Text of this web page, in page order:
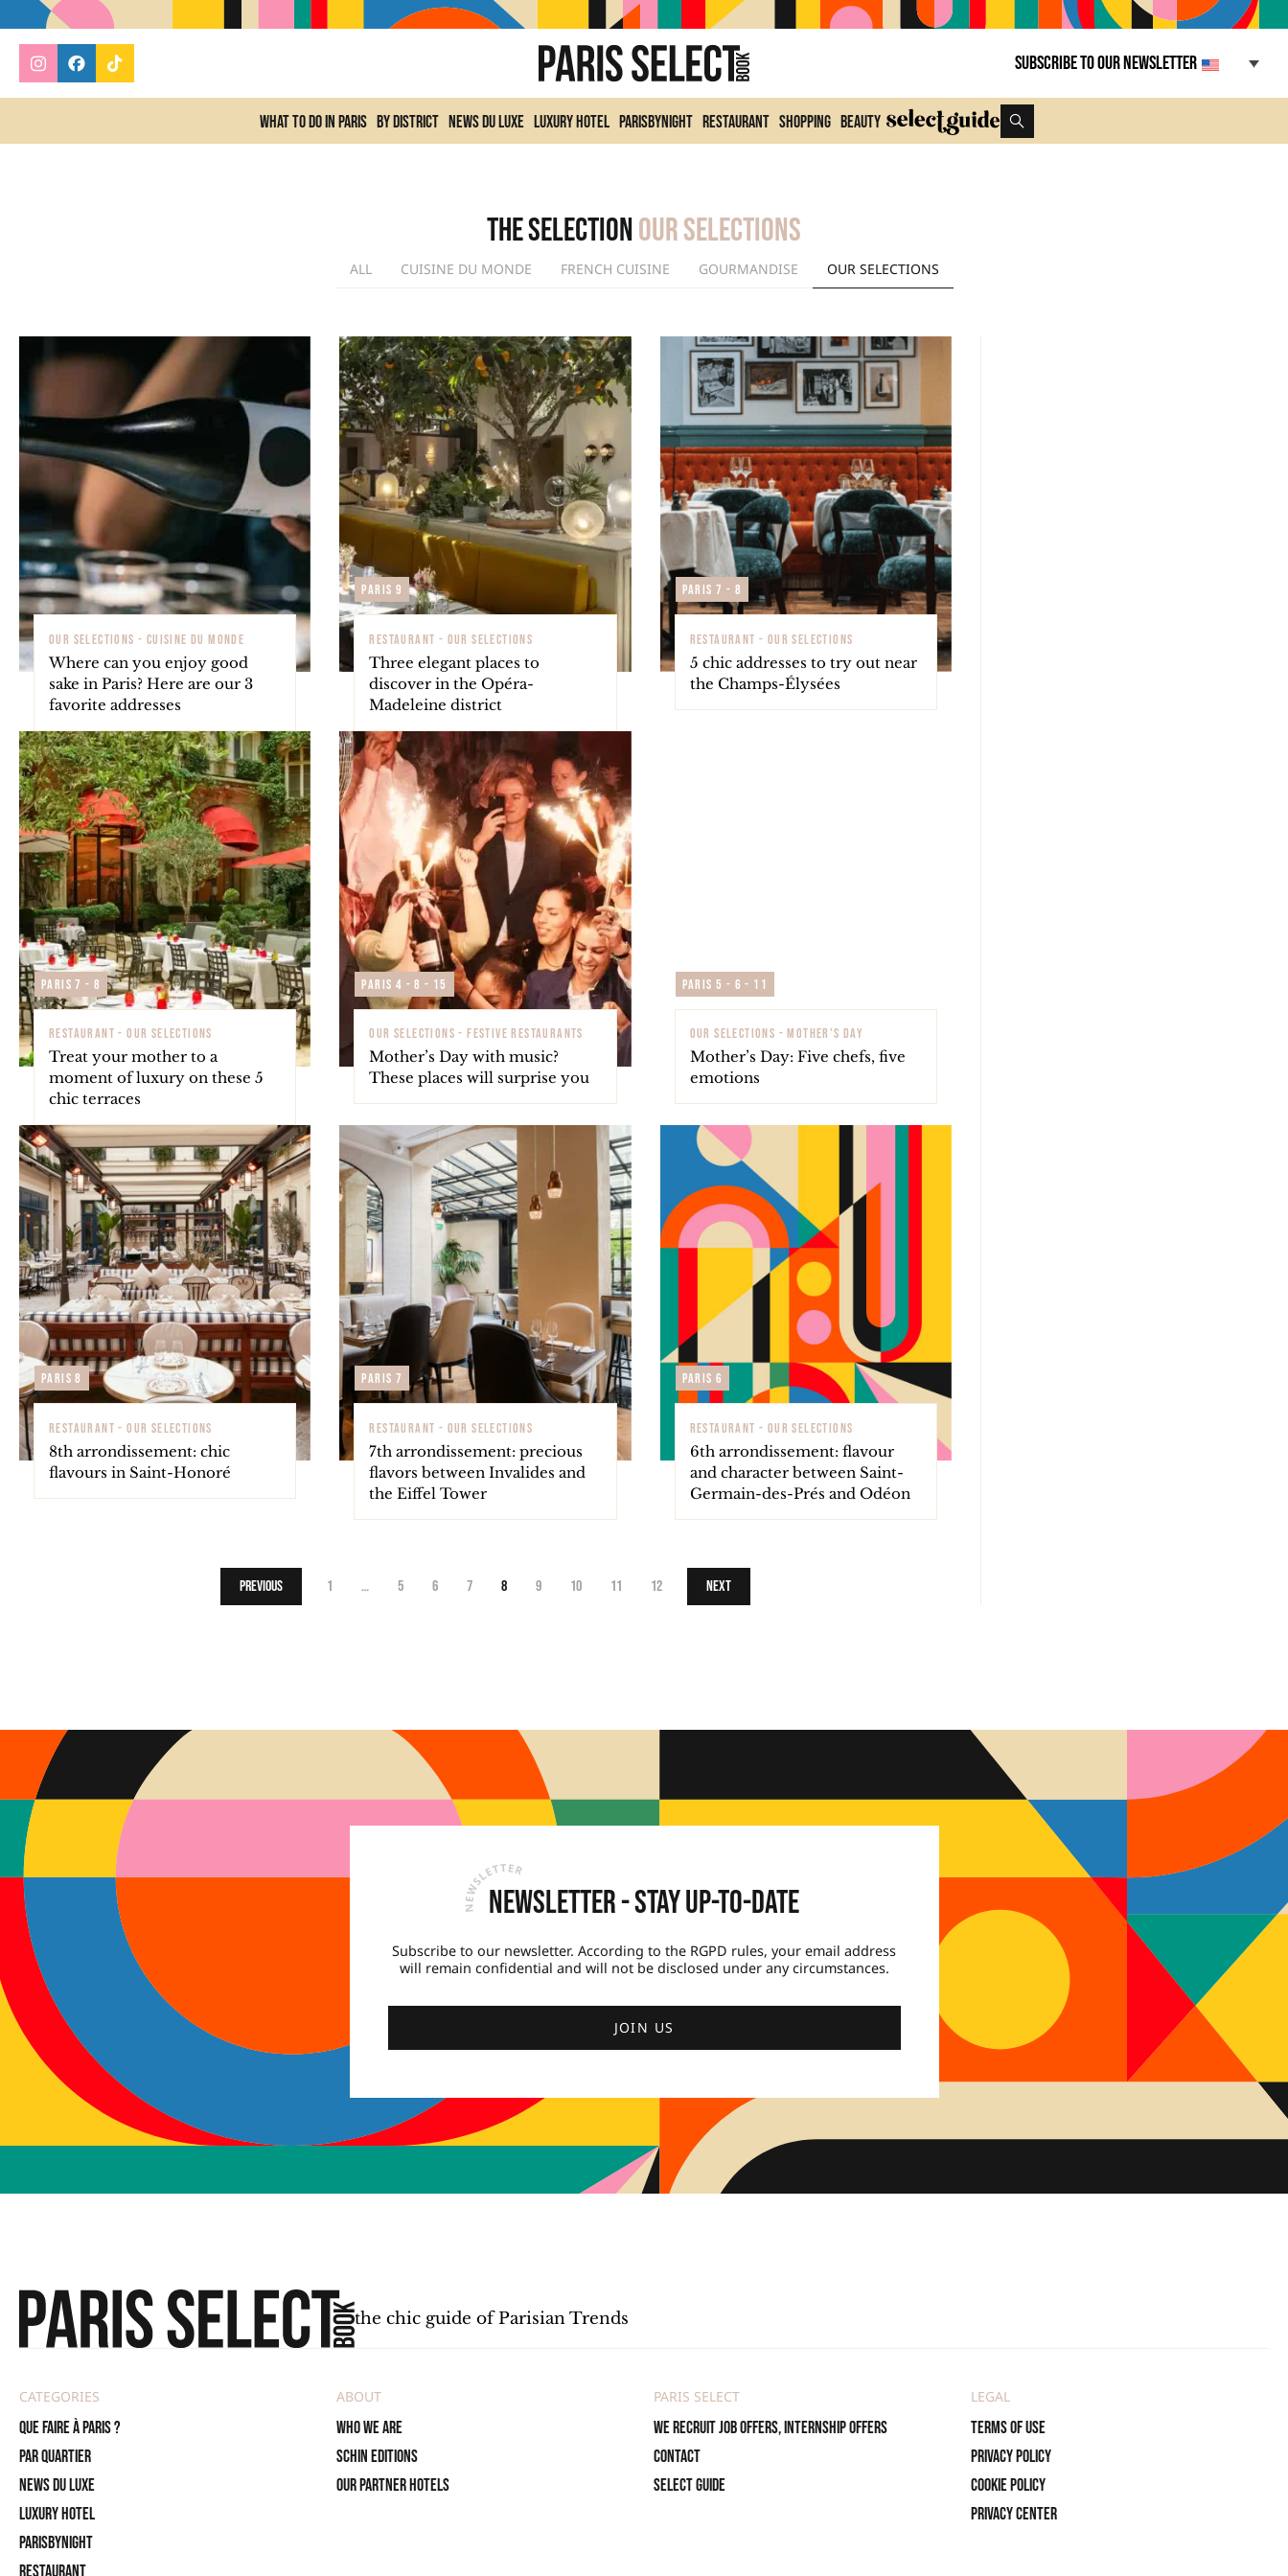
Subscribe to our newsletter
What to do In Paris By district News du Luxe Luxury Hotel ParisByNight Restaurant Shopping Beauty
The selectionOur selections
ALL CUISINE DU MONDE FRENCH CUISINE GOURMANDISE OUR SELECTIONS
OUR SELECTIONS - CUISINE DU MONDE
Where can you enjoy good
sake in Paris? Here are our 3
favorite addresses
Paris 9
RESTAURANT - OUR SELECTIONS
Three elegant places to
discover in the Opéra-
Madeleine district
Paris 7 - 8
RESTAURANT - OUR SELECTIONS
5 chic addresses to try out near
the Champs-Élysées
Paris 7 - 8
RESTAURANT - OUR SELECTIONS
Treat your mother to a
moment of luxury on these 5
chic terraces
Paris 4 - 8 - 15
OUR SELECTIONS - FESTIVE RESTAURANTS
Mother’s Day with music?
These places will surprise you
Paris 5 - 6 - 11
OUR SELECTIONS - MOTHER'S DAY
Mother’s Day: Five chefs, five
emotions
Paris 8
RESTAURANT - OUR SELECTIONS
8th arrondissement: chic
flavours in Saint-Honoré
Paris 7
RESTAURANT - OUR SELECTIONS
7th arrondissement: precious
flavors between Invalides and
the Eiffel Tower
Paris 6
RESTAURANT - OUR SELECTIONS
6th arrondissement: flavour
and character between Saint-
Germain-des-Prés and Odéon
Previous 1 … 5 6 7 8 9 10 11 12 Next
Newsletter - Stay up-to-date
Subscribe to our newsletter. According to the RGPD rules, your email address
will remain confidential and will not be disclosed under any circumstances.
JOIN US
the chic guide of Parisian Trends
CATEGORIES
Que faire à Paris ?
PAR QUARTIER
News du Luxe
Luxury Hotel
ParisByNight
Restaurant
ABOUT
Who we are
SCHIN Editions
Our partner hotels
PARIS SELECT
We recruit job offers, internship offers
Contact
Select Guide
LEGAL
Terms of use
Privacy policy
Cookie policy
Privacy center